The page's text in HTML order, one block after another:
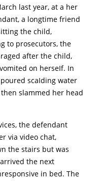
last year, at a her
, a longtime friend
the child,
to prosecutors, the
after the child,
on herseIf. In
scaIding water
slammed her head
the defendant
via video chat,
the stairs but was
the next
in bed. The